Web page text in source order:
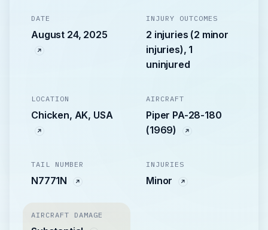
DATE
August 24, 2025
INJURY OUTCOMES
2 injuries (2 minor
injuries), 1
uninjured
LOCATION
Chicken, AK, USA
AIRCRAFT
Piper PA-28-180
(1969)
TAIL NUMBER
N7771N
INJURIES
Minor
AIRCRAFT DAMAGE